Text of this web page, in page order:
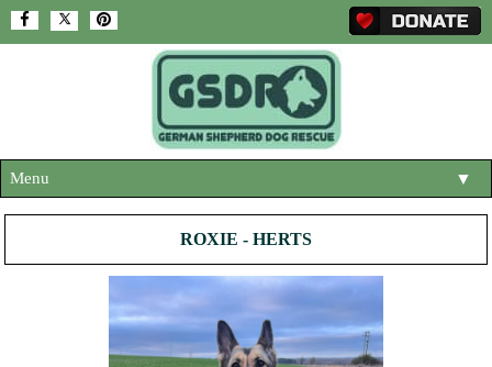
Menu ▼
ABOUT US
ROXIE - HERTS